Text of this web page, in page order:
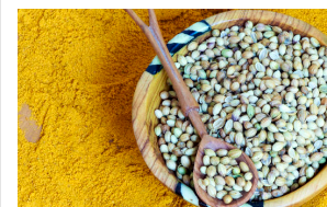
n
d
a
n
e
m
a